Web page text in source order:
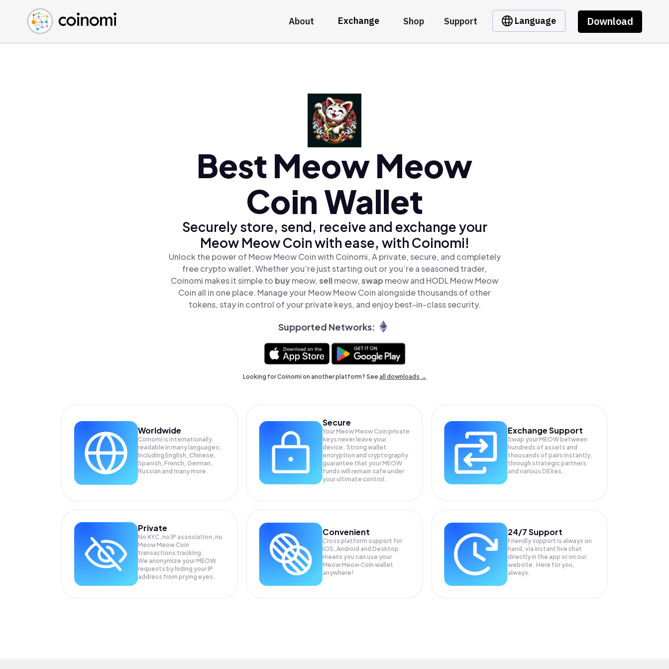
About Exchange Shop Support Language Download
Buy Crypto
Sell Crypto
Swap Crypto
English (en)
中文 (zh)
Español (es)
Best Meow Meow
Coin Wallet
Securely store, send, receive and exchange your
Meow Meow Coin with ease, with Coinomi!
Unlock the power of Meow Meow Coin with Coinomi, A private, secure, and completely
free crypto wallet. Whether you’re just starting out or you’re a seasoned trader,
Coinomi makes it simple to buymeow,sellmeow,swap meow and HODL Meow Meow
Coin all in one place. Manage your Meow Meow Coin alongside thousands of other
tokens, stay in control of your private keys, and enjoy best-in-class security.
Supported Networks:
Looking for Coinomi on another platform? Seeall downloads →
Worldwide
Coinomi is internationally
readable in many languages;
Including English, Chinese,
Spanish, French, German,
Russian and many more.
Secure
Your Meow Meow Coin private
keys never leave your
device. Strong wallet
encryption and cryptography
guarantee that yourMEOW
funds will remain safe under
your ultimate control.
Exchange Support
Swap yourMEOW between
hundreds of assets and
thousands of pairs instantly,
through strategic partners
and various DEXes.
Private
No KYC, no IP association, no
Meow Meow Coin
transactions tracking.
We anonymize yourMEOW
requests by hiding your IP
address from prying eyes.
Convenient
Cross platform support for
iOS, Android and Desktop
means you can use your
Meow Meow Coin wallet
anywhere!
24/7 Support
Friendly support is always on
hand, via instant live chat
directly in the app or on our
website. Here for you,
always.